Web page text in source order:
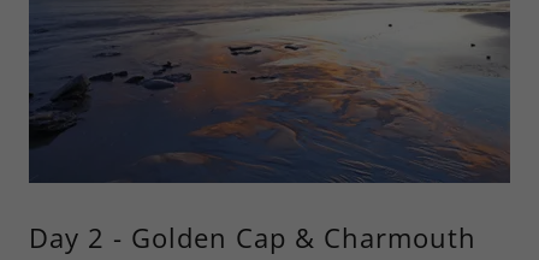
Day 2 - Golden Cap & Charmouth